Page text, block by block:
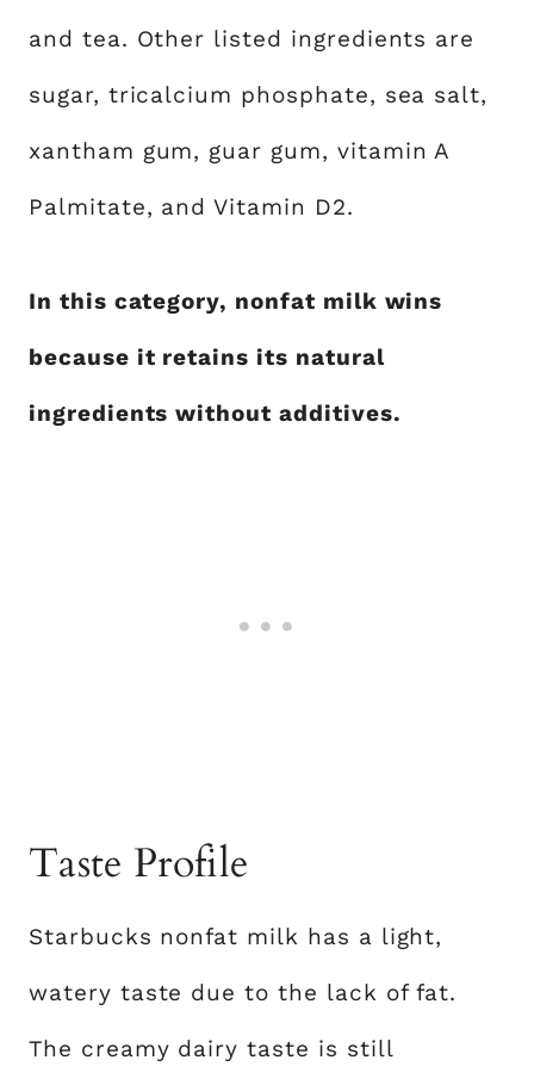
and tea. Other listed ingredients are
sugar, tricalcium phosphate, sea salt,
xantham gum, guar gum, vitamin A
Palmitate, and Vitamin D2.
In this category, nonfat milk wins
because it retains its natural
ingredients without additives.
Taste Profile
Starbucks nonfat milk has a light,
watery taste due to the lack of fat.
The creamy dairy taste is still